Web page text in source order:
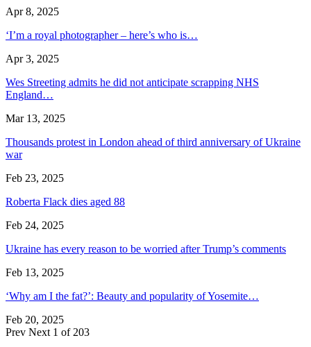
Apr 8, 2025
‘I’m a royal photographer – here’s who is…
Apr 3, 2025
Wes Streeting admits he did not anticipate scrapping NHS
England…
Mar 13, 2025
Thousands protest in London ahead of third anniversary of Ukraine
war
Feb 23, 2025
Roberta Flack dies aged 88
Feb 24, 2025
Ukraine has every reason to be worried after Trump’s comments
Feb 13, 2025
‘Why am I the fat?’: Beauty and popularity of Yosemite…
Feb 20, 2025
Prev Next 1 of 203